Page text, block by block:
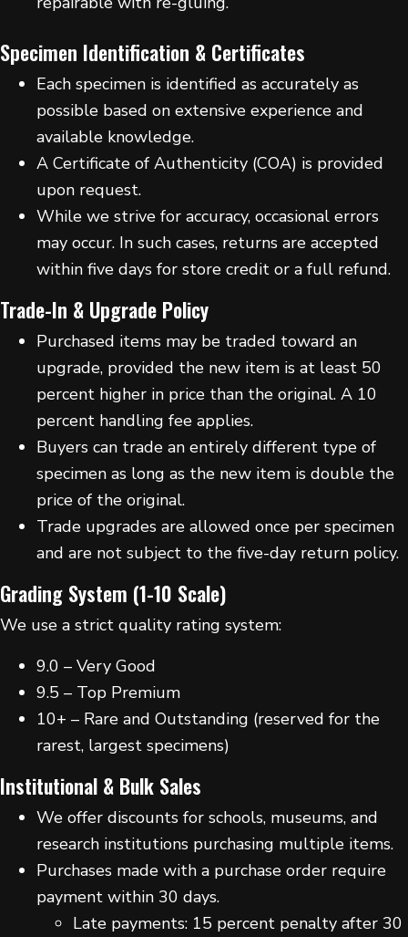
Specimen Identification & Certificates
Each specimen is identified as accurately as
possible based on extensive experience and
available knowledge.
A Certificate of Authenticity (COA) is provided
upon request.
While we strive for accuracy, occasional errors
may occur. In such cases, returns are accepted
within five days for store credit or a full refund.
Trade-In & Upgrade Policy
Purchased items may be traded toward an
upgrade, provided the new item is at least 50
percent higher in price than the original. A 10
percent handling fee applies.
Buyers can trade an entirely different type of
specimen as long as the new item is double the
price of the original.
Trade upgrades are allowed once per specimen
and are not subject to the five-day return policy.
Grading System (1-10 Scale)
We use a strict quality rating system:
9.0 – Very Good
9.5 – Top Premium
10+ – Rare and Outstanding (reserved for the
rarest, largest specimens)
Institutional & Bulk Sales
We offer discounts for schools, museums, and
research institutions purchasing multiple items.
Purchases made with a purchase order require
payment within 30 days.
Late payments: 15 percent penalty after 30